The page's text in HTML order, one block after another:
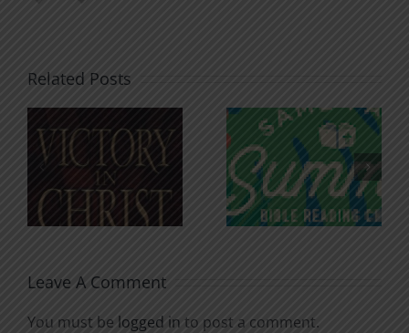
Related Posts
An Anchor
for the
Soul
Godless
Chatter
Leave A Comment
You must be logged in to post a comment.